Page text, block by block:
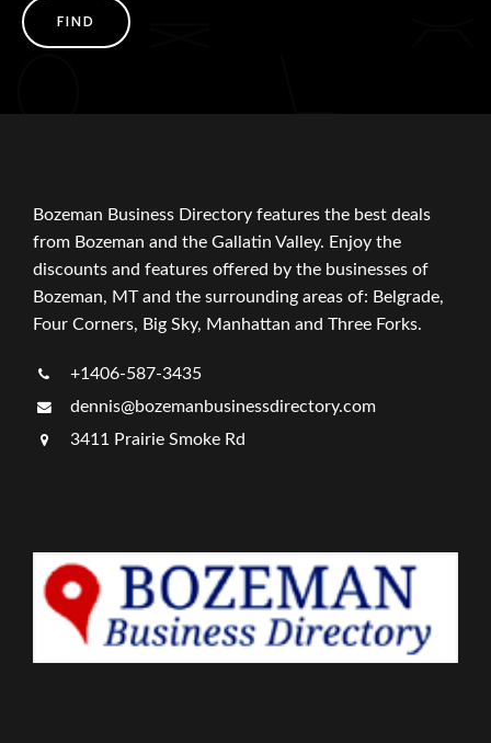
FIND
Bozeman Business Directory features the best deals
from Bozeman and the Gallatin Valley. Enjoy the
discounts and features offered by the businesses of
Bozeman, MT and the surrounding areas of: Belgrade,
Four Corners, Big Sky, Manhattan and Three Forks.
+1406-587-3435
dennis@bozemanbusinessdirectory.com
3411 Prairie Smoke Rd